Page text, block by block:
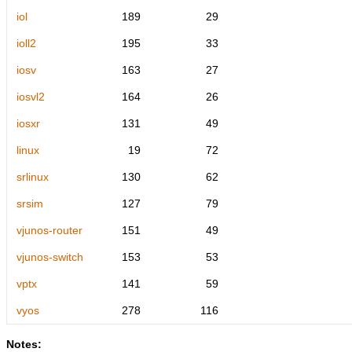
iol 189 29
ioll2 195 33
iosv 163 27
iosvl2 164 26
iosxr 131 49
linux 19 72
srlinux 130 62
srsim 127 79
vjunos-router 151 49
vjunos-switch 153 53
vptx 141 59
vyos 278 116
Notes: